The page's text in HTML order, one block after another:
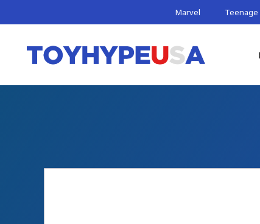
to
Marvel Teenage